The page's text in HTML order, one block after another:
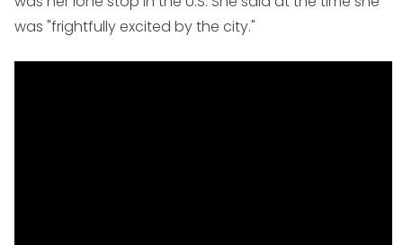
was "frightfully excited by the city."